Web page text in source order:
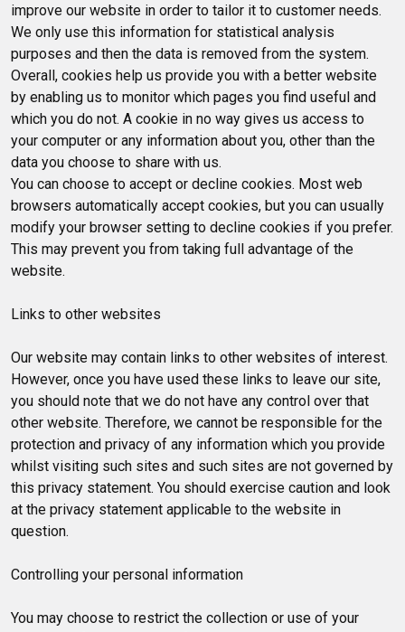
improve our website in order to tailor it to customer needs.
We only use this information for statistical analysis
purposes and then the data is removed from the system.
Overall, cookies help us provide you with a better website
by enabling us to monitor which pages you find useful and
which you do not. A cookie in no way gives us access to
your computer or any information about you, other than the
data you choose to share with us.
You can choose to accept or decline cookies. Most web
browsers automatically accept cookies, but you can usually
modify your browser setting to decline cookies if you prefer.
This may prevent you from taking full advantage of the
website.
Links to other websites
Our website may contain links to other websites of interest.
However, once you have used these links to leave our site,
you should note that we do not have any control over that
other website. Therefore, we cannot be responsible for the
protection and privacy of any information which you provide
whilst visiting such sites and such sites are not governed by
this privacy statement. You should exercise caution and look
at the privacy statement applicable to the website in
question.
Controlling your personal information
You may choose to restrict the collection or use of your